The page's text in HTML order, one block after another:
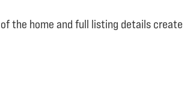
the home and full listing details create